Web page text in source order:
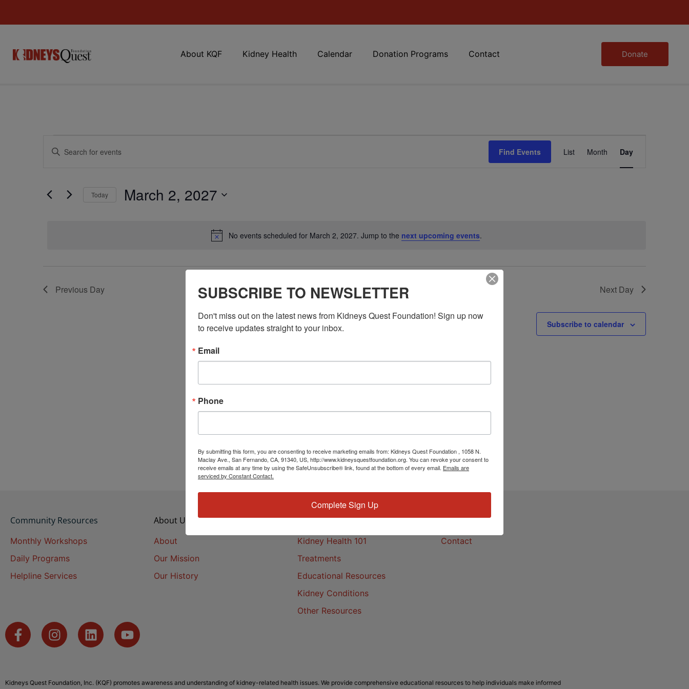
About KQF Kidney Health Calendar Donation Programs Contact Donate
Notice
No events scheduled for March 2, 2027. Jump to the next upcoming events.
Events
Views
Enter
Keyword.
Keyword.
Find Events
Views
List Month Day
Today March 2, 2027
Previous Day Next Day
Subscribe to calendar
Community Resources
Monthly Workshops
Daily Programs
Helpline Services
About Us
About
Our Mission
Our History
Kidney Health
Kidney Health 101
Treatments
Educational Resources
Kidney Conditions
Other Resources
Contact
Contact
Kidneys Quest Foundation, Inc. (KQF) promotes awareness and understanding of kidney-related health issues. We provide comprehensive educational resources to help individuals make informed
SUBSCRIBE TO NEWSLETTER
Don't miss out on the latest news from Kidneys Quest Foundation! Sign up now
to receive updates straight to your inbox.
Email
Phone
By submitting this form, you are consenting to receive marketing emails from: Kidneys Quest Foundation , 1058 N.
Maclay Ave., San Fernando, CA, 91340, US, http://www.kidneysquestfoundation.org. You can revoke your consent to
receive emails at any time by using the SafeUnsubscribe® link, found at the bottom of every email. Emails are
serviced by Constant Contact.
Complete Sign Up